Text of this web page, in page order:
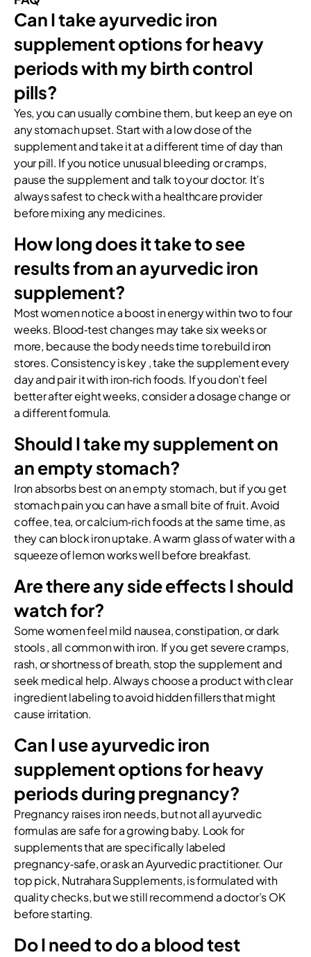
Can I take ayurvedic iron
supplement options for heavy
periods with my birth control
pills?
Yes, you can usually combine them, but keep an eye on
any stomach upset. Start with a low dose of the
supplement and take it at a different time of day than
your pill. If you notice unusual bleeding or cramps,
pause the supplement and talk to your doctor. It’s
always safest to check with a healthcare provider
before mixing any medicines.
How long does it take to see
results from an ayurvedic iron
supplement?
Most women notice a boost in energy within two to four
weeks. Blood‑test changes may take six weeks or
more, because the body needs time to rebuild iron
stores. Consistency is key , take the supplement every
day and pair it with iron‑rich foods. If you don’t feel
better after eight weeks, consider a dosage change or
a different formula.
Should I take my supplement on
an empty stomach?
Iron absorbs best on an empty stomach, but if you get
stomach pain you can have a small bite of fruit. Avoid
coffee, tea, or calcium‑rich foods at the same time, as
they can block iron uptake. A warm glass of water with a
squeeze of lemon works well before breakfast.
Are there any side effects I should
watch for?
Some women feel mild nausea, constipation, or dark
stools , all common with iron. If you get severe cramps,
rash, or shortness of breath, stop the supplement and
seek medical help. Always choose a product with clear
ingredient labeling to avoid hidden fillers that might
cause irritation.
Can I use ayurvedic iron
supplement options for heavy
periods during pregnancy?
Pregnancy raises iron needs, but not all ayurvedic
formulas are safe for a growing baby. Look for
supplements that are specifically labeled
pregnancy‑safe, or ask an Ayurvedic practitioner. Our
top pick, Nutrahara Supplements, is formulated with
quality checks, but we still recommend a doctor’s OK
before starting.
Do I need to do a blood test